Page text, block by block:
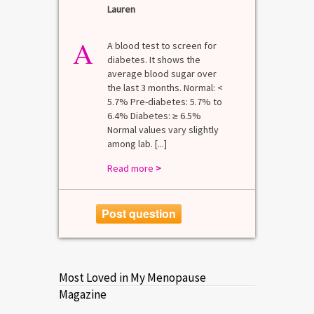
Lauren
A
A blood test to screen for
diabetes. It shows the
average blood sugar over
the last 3 months. Normal: <
5.7% Pre-diabetes: 5.7% to
6.4% Diabetes: ≥ 6.5%
Normal values vary slightly
among lab. [...]
Read more >
Post question
Most Loved in My Menopause
Magazine